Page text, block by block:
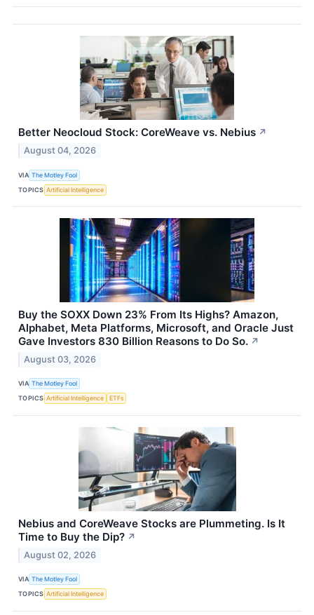
Better Neocloud Stock: CoreWeave vs. Nebius ↗
August 04, 2026
VIA The Motley Fool
TOPICS Artificial Intelligence
Buy the SOXX Down 23% From Its Highs? Amazon,
Alphabet, Meta Platforms, Microsoft, and Oracle Just
Gave Investors 830 Billion Reasons to Do So. ↗
August 03, 2026
VIA The Motley Fool
TOPICS Artificial Intelligence ETFs
Nebius and CoreWeave Stocks are Plummeting. Is It
Time to Buy the Dip? ↗
August 02, 2026
VIA The Motley Fool
TOPICS Artificial Intelligence